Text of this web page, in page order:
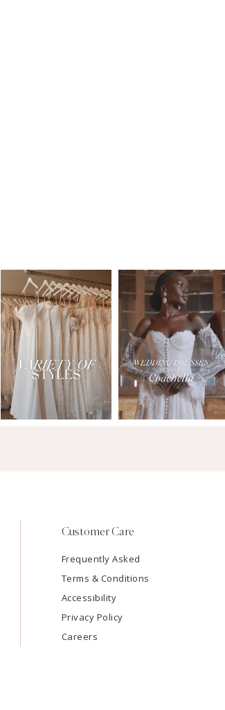
Customer Care
Frequently Asked
Terms & Conditions
Accessibility
Privacy Policy
Careers